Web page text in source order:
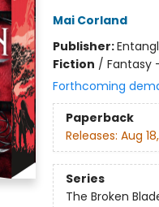
Mai Corland
Publisher:
Fiction / Fantasy
Forthcoming
Paperback
Releases: Aug
Series
The Broken